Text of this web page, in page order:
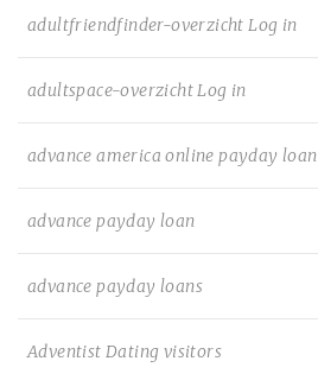
adultfriendfinder-overzicht Log in
adultspace-overzicht Log in
advance america online payday loan
advance payday loan
advance payday loans
Adventist Dating visitors